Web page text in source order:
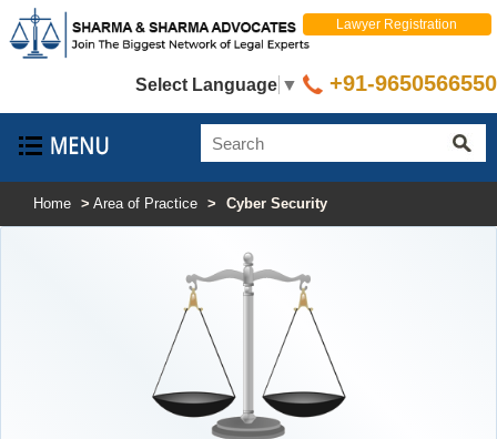
Select Language ▼
Lawyer Registration
+91-9650566550
Home > Area of Practice > Cyber Security